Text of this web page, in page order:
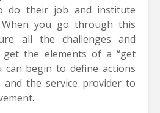
do their job and institute
When you go through this
all the challenges and
the elements of a “get
can begin to define actions
the service provider to